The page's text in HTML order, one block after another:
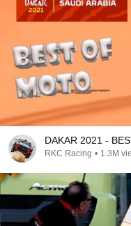
DAKAR 2021 -
RKC Racing • 1.3M